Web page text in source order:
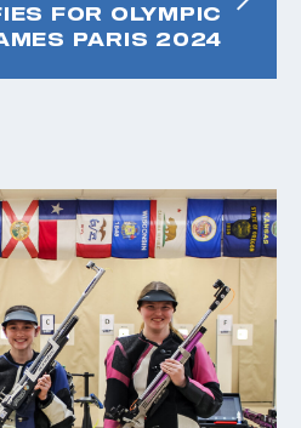
FOR OLYMPIC
PARIS 2024